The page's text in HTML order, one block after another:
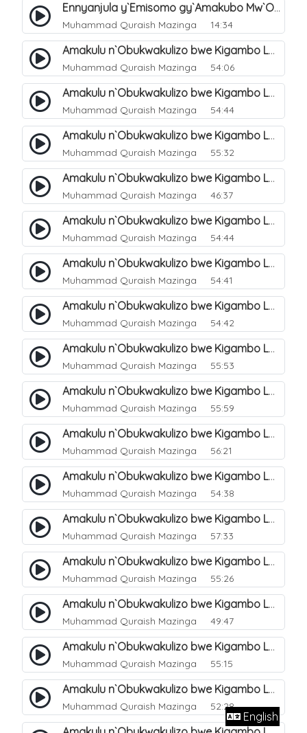
Ennyanjula y`Emisomo gy`Amakubo Mw`Oyita Okuba Omulongoofu. 1
Muhammad Quraish Mazinga 14:34
Amakulu n`Obukwakulizo bwe Kigambo La Ilaha Illallah. 2
Muhammad Quraish Mazinga 54:06
Amakulu n`Obukwakulizo bwe Kigambo La Ilaha Illallah. 1
Muhammad Quraish Mazinga 54:44
Amakulu n`Obukwakulizo bwe Kigambo La Ilaha Illallah. 3
Muhammad Quraish Mazinga 55:32
Amakulu n`Obukwakulizo bwe Kigambo La Ilaha Illallah. 4
Muhammad Quraish Mazinga 46:37
Amakulu n`Obukwakulizo bwe Kigambo La Ilaha Illallah. 5
Muhammad Quraish Mazinga 54:44
Amakulu n`Obukwakulizo bwe Kigambo La Ilaha Illallah. 6
Muhammad Quraish Mazinga 54:41
Amakulu n`Obukwakulizo bwe Kigambo La Ilaha Illallah. 7
Muhammad Quraish Mazinga 54:42
Amakulu n`Obukwakulizo bwe Kigambo La Ilaha Illallah. 8
Muhammad Quraish Mazinga 55:53
Amakulu n`Obukwakulizo bwe Kigambo La Ilaha Illallah. 9
Muhammad Quraish Mazinga 55:59
Amakulu n`Obukwakulizo bwe Kigambo La Ilaha Illallah. 10
Muhammad Quraish Mazinga 56:21
Amakulu n`Obukwakulizo bwe Kigambo La Ilaha Illallah. 11
Muhammad Quraish Mazinga 54:38
Amakulu n`Obukwakulizo bwe Kigambo La Ilaha Illallah. 12
Muhammad Quraish Mazinga 57:33
Amakulu n`Obukwakulizo bwe Kigambo La Ilaha Illallah. 13
Muhammad Quraish Mazinga 55:26
Amakulu n`Obukwakulizo bwe Kigambo La Ilaha Illallah. 17
Muhammad Quraish Mazinga 49:47
Amakulu n`Obukwakulizo bwe Kigambo La Ilaha Illallah. 18
Muhammad Quraish Mazinga 55:15
Amakulu n`Obukwakulizo bwe Kigambo La Ilaha Illallah. 19
Muhammad Quraish Mazinga 52:28
English